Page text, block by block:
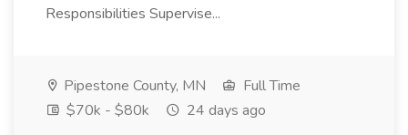
Responsibilities Supervise...
Pipestone County, MN
Full Time
$70k - $80k
24 days ago